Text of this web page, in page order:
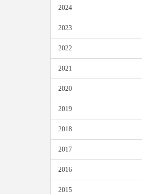
2024
2023
2022
2021
2020
2019
2018
2017
2016
2015